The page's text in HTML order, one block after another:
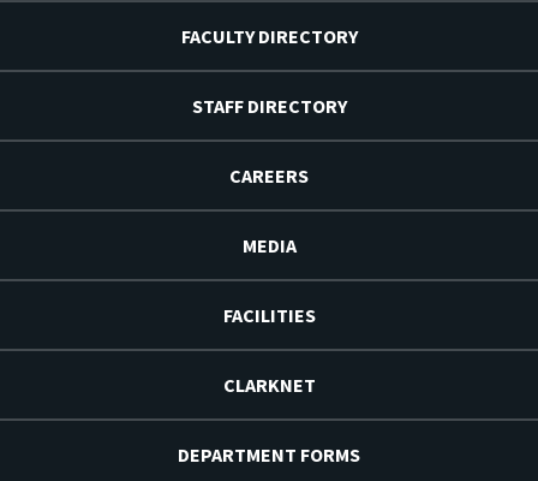
FACULTY DIRECTORY
STAFF DIRECTORY
CAREERS
MEDIA
FACILITIES
CLARKNET
DEPARTMENT FORMS